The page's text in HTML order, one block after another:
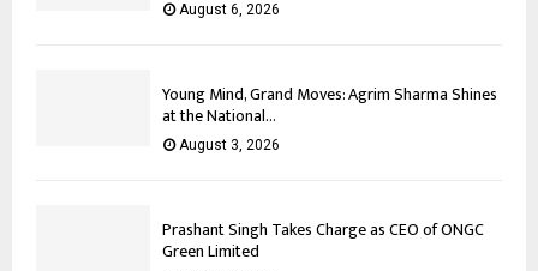
August 6, 2026
Young Mind, Grand Moves: Agrim Sharma Shines
at the National...
August 3, 2026
Prashant Singh Takes Charge as CEO of ONGC
Green Limited